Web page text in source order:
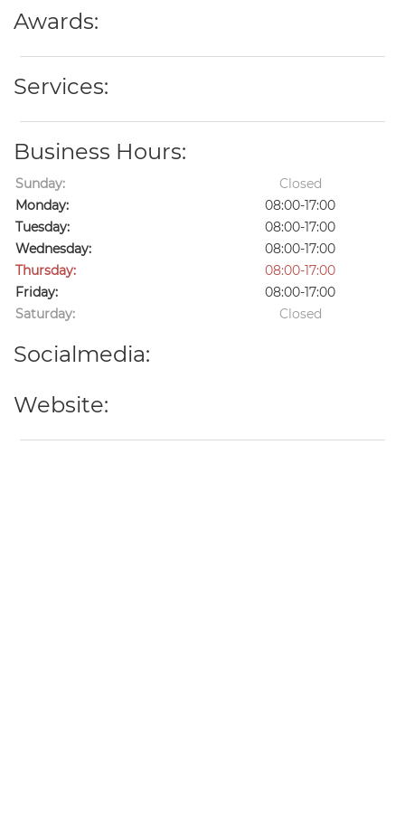
Awards:
Services:
Business Hours:
Sunday:
Closed
Monday:
08:00-17:00
Tuesday:
08:00-17:00
Wednesday:
08:00-17:00
Thursday:
08:00-17:00
Friday:
08:00-17:00
Saturday:
Closed
Socialmedia:
Website: